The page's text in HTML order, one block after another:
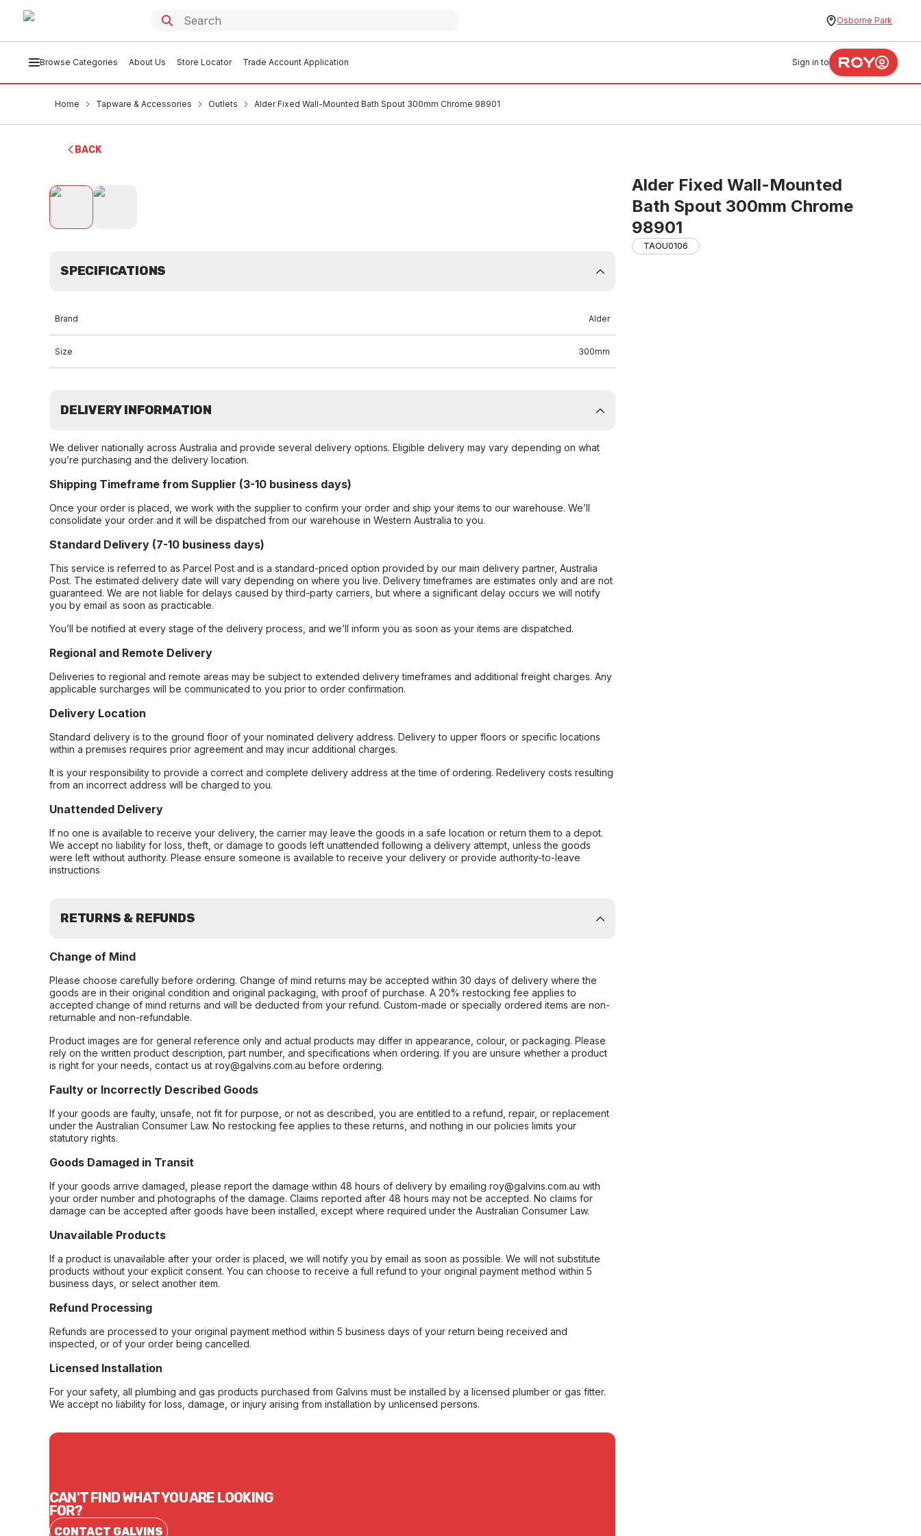
Osborne Park
Browse Categories About Us Store Locator Trade Account Application Sign in to
Home Tapware & Accessories Outlets Alder Fixed Wall-Mounted Bath Spout 300mm Chrome 98901
BACK
Alder Fixed Wall-Mounted
Bath Spout 300mm Chrome
98901
TAOU0106
SPECIFICATIONS
Brand Alder
Size 300mm
DELIVERY INFORMATION
We deliver nationally across Australia and provide several delivery options. Eligible delivery may vary depending on what
you’re purchasing and the delivery location.
Shipping Timeframe from Supplier (3-10 business days)
Once your order is placed, we work with the supplier to confirm your order and ship your items to our warehouse. We’ll
consolidate your order and it will be dispatched from our warehouse in Western Australia to you.
Standard Delivery (7-10 business days)
This service is referred to as Parcel Post and is a standard-priced option provided by our main delivery partner, Australia
Post. The estimated delivery date will vary depending on where you live. Delivery timeframes are estimates only and are not
guaranteed. We are not liable for delays caused by third-party carriers, but where a significant delay occurs we will notify
you by email as soon as practicable.
You’ll be notified at every stage of the delivery process, and we’ll inform you as soon as your items are dispatched.
Regional and Remote Delivery
Deliveries to regional and remote areas may be subject to extended delivery timeframes and additional freight charges. Any
applicable surcharges will be communicated to you prior to order confirmation.
Delivery Location
Standard delivery is to the ground floor of your nominated delivery address. Delivery to upper floors or specific locations
within a premises requires prior agreement and may incur additional charges.
It is your responsibility to provide a correct and complete delivery address at the time of ordering. Redelivery costs resulting
from an incorrect address will be charged to you.
Unattended Delivery
If no one is available to receive your delivery, the carrier may leave the goods in a safe location or return them to a depot.
We accept no liability for loss, theft, or damage to goods left unattended following a delivery attempt, unless the goods
were left without authority. Please ensure someone is available to receive your delivery or provide authority-to-leave
instructions
RETURNS & REFUNDS
Change of Mind
Please choose carefully before ordering. Change of mind returns may be accepted within 30 days of delivery where the
goods are in their original condition and original packaging, with proof of purchase. A 20% restocking fee applies to
accepted change of mind returns and will be deducted from your refund. Custom-made or specially ordered items are non-
returnable and non-refundable.
Product images are for general reference only and actual products may differ in appearance, colour, or packaging. Please
rely on the written product description, part number, and specifications when ordering. If you are unsure whether a product
is right for your needs, contact us at roy@galvins.com.au before ordering.
Faulty or Incorrectly Described Goods
If your goods are faulty, unsafe, not fit for purpose, or not as described, you are entitled to a refund, repair, or replacement
under the Australian Consumer Law. No restocking fee applies to these returns, and nothing in our policies limits your
statutory rights.
Goods Damaged in Transit
If your goods arrive damaged, please report the damage within 48 hours of delivery by emailing roy@galvins.com.au with
your order number and photographs of the damage. Claims reported after 48 hours may not be accepted. No claims for
damage can be accepted after goods have been installed, except where required under the Australian Consumer Law.
Unavailable Products
If a product is unavailable after your order is placed, we will notify you by email as soon as possible. We will not substitute
products without your explicit consent. You can choose to receive a full refund to your original payment method within 5
business days, or select another item.
Refund Processing
Refunds are processed to your original payment method within 5 business days of your return being received and
inspected, or of your order being cancelled.
Licensed Installation
For your safety, all plumbing and gas products purchased from Galvins must be installed by a licensed plumber or gas fitter.
We accept no liability for loss, damage, or injury arising from installation by unlicensed persons.
CAN'T FIND WHAT YOU ARE LOOKING
FOR?
CONTACT GALVINS